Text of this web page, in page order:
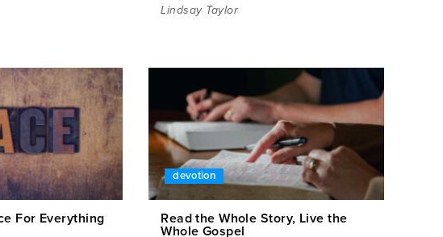
Lindsay Taylor
For Everything
devotion
Read the Whole Story, Live the
Whole Gospel